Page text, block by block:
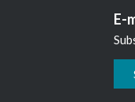
E-